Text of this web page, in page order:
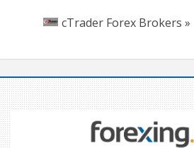
cTrader Forex Brokers »